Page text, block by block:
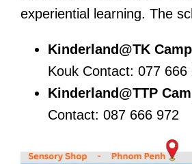
experiential learning. The
Kinderland@TK
Kouk Contact: 077
Kinderland@TTP
Contact: 087 666 972